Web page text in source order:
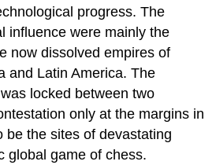
progress. The
influence were mainly the
now dissolved empires of
and Latin America. The
locked between two
only at the margins in
be the sites of devastating
global game of chess.